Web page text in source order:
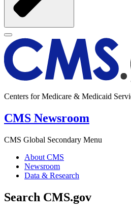
Centers for Medicare & Medicaid
CMS Newsroom
CMS Global Secondary Menu
About CMS
Newsroom
Data & Research
Search CMS.gov